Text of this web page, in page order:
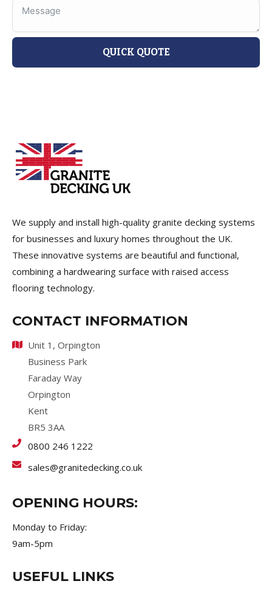
QUICK QUOTE
We supply and install high-quality granite decking systems
for businesses and luxury homes throughout the UK.
These innovative systems are beautiful and functional,
combining a hardwearing surface with raised access
flooring technology.
CONTACT INFORMATION
Unit 1, Orpington
Business Park
Faraday Way
Orpington
Kent
BR5 3AA
0800 246 1222
sales@granitedecking.co.uk
OPENING HOURS:
Monday to Friday:
9am-5pm
USEFUL LINKS